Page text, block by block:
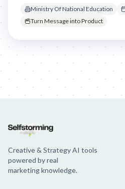
Ministry Of National Education
Turn Message into Product
Creative & Strategy AI tools
powered by real
marketing knowledge.